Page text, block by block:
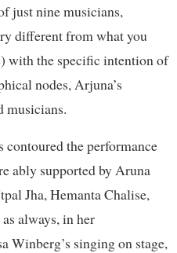
just nine musicians,
different from what you
with the specific intention of
nodes, Arjuna’s
musicians.
the performance
ably supported by Aruna
Jha, Hemanta Chalise,
always, in her
Winberg’s singing on stage,